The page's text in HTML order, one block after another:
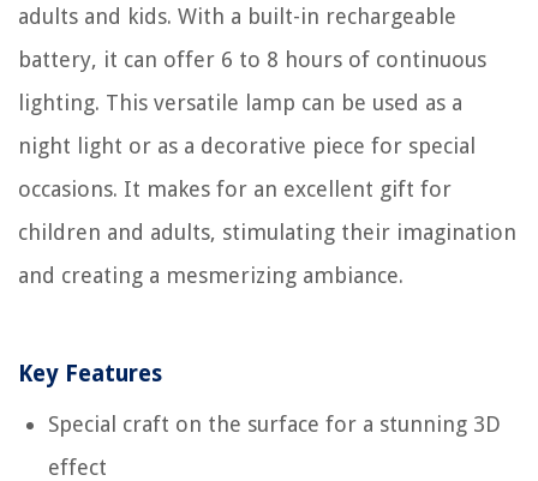
adults and kids. With a built-in rechargeable
battery, it can offer 6 to 8 hours of continuous
lighting. This versatile lamp can be used as a
night light or as a decorative piece for special
occasions. It makes for an excellent gift for
children and adults, stimulating their imagination
and creating a mesmerizing ambiance.
Key Features
Special craft on the surface for a stunning 3D
effect